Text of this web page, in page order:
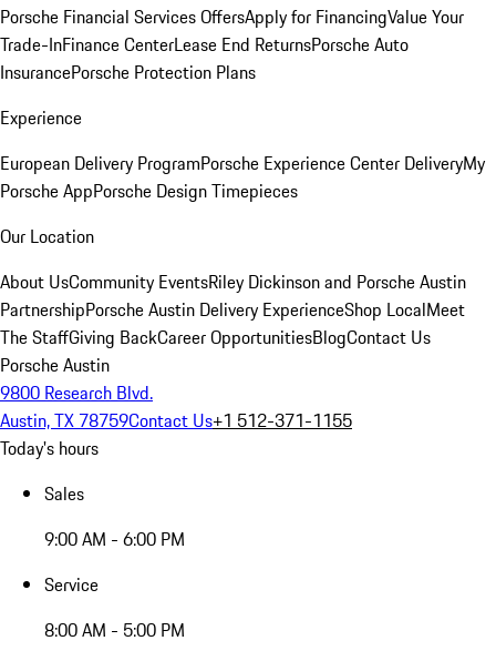
Porsche Financial Services OffersApply for FinancingValue Your
Trade-InFinance CenterLease End ReturnsPorsche Auto
InsurancePorsche Protection Plans
Experience
European Delivery ProgramPorsche Experience Center DeliveryMy
Porsche AppPorsche Design Timepieces
Our Location
About UsCommunity EventsRiley Dickinson and Porsche Austin
PartnershipPorsche Austin Delivery ExperienceShop LocalMeet
The StaffGiving BackCareer OpportunitiesBlogContact Us
Porsche Austin
9800 Research Blvd.
Austin, TX 78759Contact Us+1 512-371-1155
Today's hours
Sales
9:00 AM - 6:00 PM
Service
8:00 AM - 5:00 PM